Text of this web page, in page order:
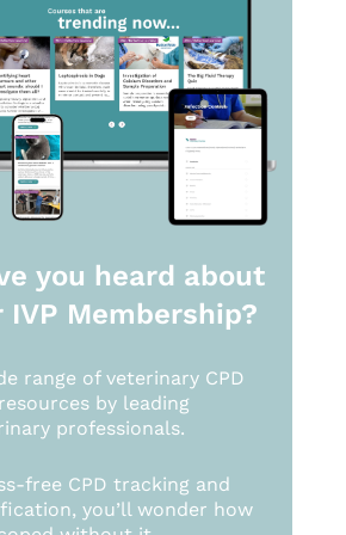
you heard about
IVP Membership?
range of veterinary CPD
by leading
professionals.
free CPD tracking and
you’ll wonder how